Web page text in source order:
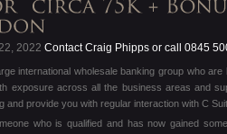
2022 Contact Craig Phipps or call 0845
international wholesale banking group who
exposure across all the business areas and
and provide you with regular interaction with C
who is qualified and has now gained